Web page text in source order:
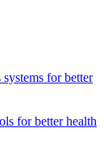
systems for better
for better health